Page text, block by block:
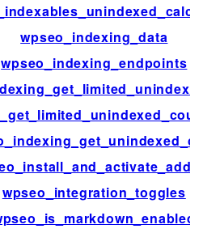
wpseo_indexing_data
wpseo_indexing_endpoints
wpseo_integration_toggles